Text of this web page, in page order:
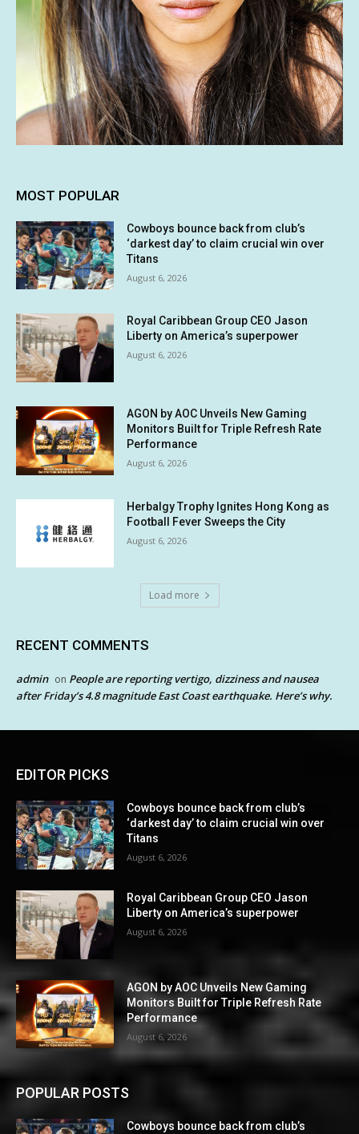
MOST POPULAR
Cowboys bounce back from club’s
‘darkest day’ to claim crucial win over
Titans
August 6, 2026
Royal Caribbean Group CEO Jason
Liberty on America’s superpower
August 6, 2026
AGON by AOC Unveils New Gaming
Monitors Built for Triple Refresh Rate
Performance
August 6, 2026
Herbalgy Trophy Ignites Hong Kong as
Football Fever Sweeps the City
August 6, 2026
Load more
RECENT COMMENTS
admin on People are reporting vertigo, dizziness and nausea
after Friday’s 4.8 magnitude East Coast earthquake. Here’s why.
EDITOR PICKS
Cowboys bounce back from club’s
‘darkest day’ to claim crucial win over
Titans
August 6, 2026
Royal Caribbean Group CEO Jason
Liberty on America’s superpower
August 6, 2026
AGON by AOC Unveils New Gaming
Monitors Built for Triple Refresh Rate
Performance
August 6, 2026
POPULAR POSTS
Cowboys bounce back from club’s